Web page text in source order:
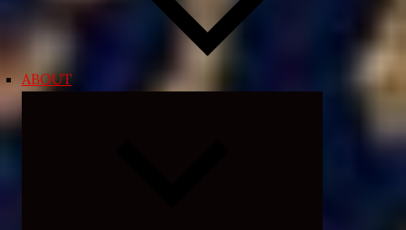
ABOUT